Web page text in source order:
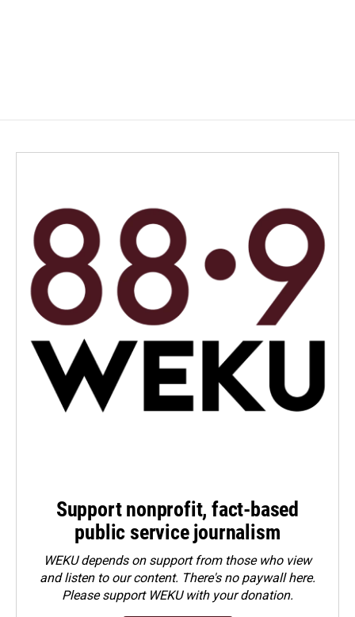
Support nonprofit, fact-based
public service journalism
WEKU depends on support from those who view
and listen to our content. There's no paywall here.
Pleasesupport WEKU with your donation.